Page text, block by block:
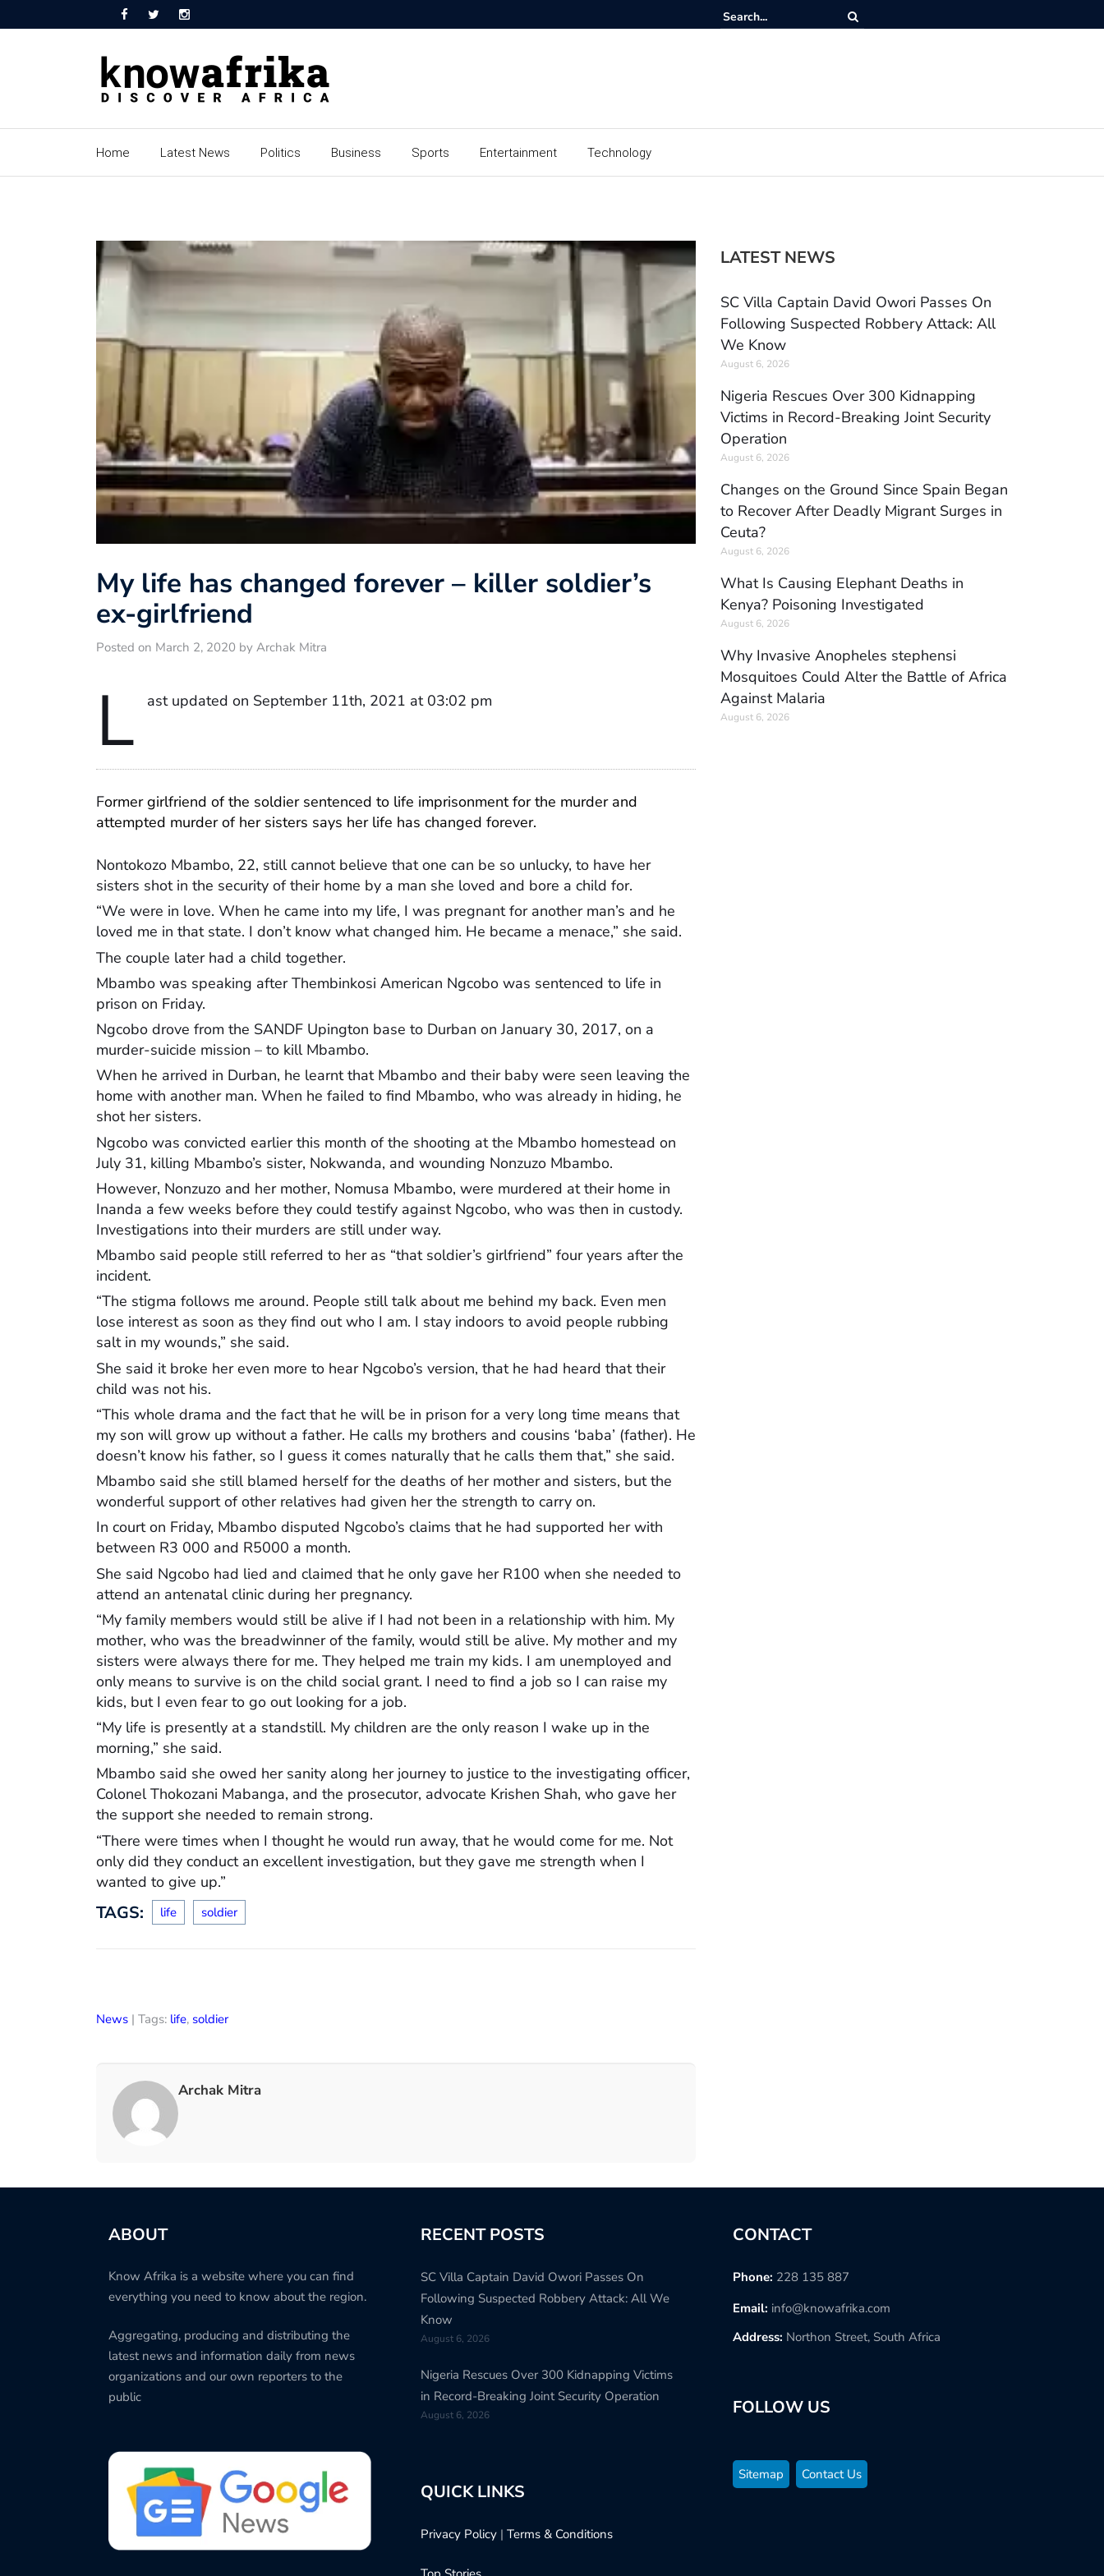
Home Latest News Politics Business Sports Entertainment Technology
My life has changed forever – killer soldier’s
ex-girlfriend
Posted on March 2, 2020 by Archak Mitra
L ast updated on September 11th, 2021 at 03:02 pm
Former girlfriend of the soldier sentenced to life imprisonment for the murder and
attempted murder of her sisters says her life has changed forever.
Nontokozo Mbambo, 22, still cannot believe that one can be so unlucky, to have her
sisters shot in the security of their home by a man she loved and bore a child for.
“We were in love. When he came into my life, I was pregnant for another man’s and he
loved me in that state. I don’t know what changed him. He became a menace,” she said.
The couple later had a child together.
Mbambo was speaking after Thembinkosi American Ngcobo was sentenced to life in
prison on Friday.
Ngcobo drove from the SANDF Upington base to Durban on January 30, 2017, on a
murder-suicide mission – to kill Mbambo.
When he arrived in Durban, he learnt that Mbambo and their baby were seen leaving the
home with another man. When he failed to find Mbambo, who was already in hiding, he
shot her sisters.
Ngcobo was convicted earlier this month of the shooting at the Mbambo homestead on
July 31, killing Mbambo’s sister, Nokwanda, and wounding Nonzuzo Mbambo.
However, Nonzuzo and her mother, Nomusa Mbambo, were murdered at their home in
Inanda a few weeks before they could testify against Ngcobo, who was then in custody.
Investigations into their murders are still under way.
Mbambo said people still referred to her as “that soldier’s girlfriend” four years after the
incident.
“The stigma follows me around. People still talk about me behind my back. Even men
lose interest as soon as they find out who I am. I stay indoors to avoid people rubbing
salt in my wounds,” she said.
She said it broke her even more to hear Ngcobo’s version, that he had heard that their
child was not his.
“This whole drama and the fact that he will be in prison for a very long time means that
my son will grow up without a father. He calls my brothers and cousins ‘baba’ (father). He
doesn’t know his father, so I guess it comes naturally that he calls them that,” she said.
Mbambo said she still blamed herself for the deaths of her mother and sisters, but the
wonderful support of other relatives had given her the strength to carry on.
In court on Friday, Mbambo disputed Ngcobo’s claims that he had supported her with
between R3 000 and R5000 a month.
She said Ngcobo had lied and claimed that he only gave her R100 when she needed to
attend an antenatal clinic during her pregnancy.
“My family members would still be alive if I had not been in a relationship with him. My
mother, who was the breadwinner of the family, would still be alive. My mother and my
sisters were always there for me. They helped me train my kids. I am unemployed and
only means to survive is on the child social grant. I need to find a job so I can raise my
kids, but I even fear to go out looking for a job.
“My life is presently at a standstill. My children are the only reason I wake up in the
morning,” she said.
Mbambo said she owed her sanity along her journey to justice to the investigating officer,
Colonel Thokozani Mabanga, and the prosecutor, advocate Krishen Shah, who gave her
the support she needed to remain strong.
“There were times when I thought he would run away, that he would come for me. Not
only did they conduct an excellent investigation, but they gave me strength when I
wanted to give up.”
TAGS: life soldier
News | Tags: life, soldier
Archak Mitra
LATEST NEWS
SC Villa Captain David Owori Passes On
Following Suspected Robbery Attack: All
We Know
August 6, 2026
Nigeria Rescues Over 300 Kidnapping
Victims in Record-Breaking Joint Security
Operation
August 6, 2026
Changes on the Ground Since Spain Began
to Recover After Deadly Migrant Surges in
Ceuta?
August 6, 2026
What Is Causing Elephant Deaths in
Kenya? Poisoning Investigated
August 6, 2026
Why Invasive Anopheles stephensi
Mosquitoes Could Alter the Battle of Africa
Against Malaria
August 6, 2026
ABOUT
Know Afrika is a website where you can find
everything you need to know about the region.
Aggregating, producing and distributing the
latest news and information daily from news
organizations and our own reporters to the
public
RECENT POSTS
SC Villa Captain David Owori Passes On
Following Suspected Robbery Attack: All We
Know
August 6, 2026
Nigeria Rescues Over 300 Kidnapping Victims
in Record-Breaking Joint Security Operation
August 6, 2026
QUICK LINKS
Privacy Policy| Terms & Conditions
CONTACT
Phone: 228 135 887
Email: info@knowafrika.com
Address: Northon Street, South Africa
FOLLOW US
Sitemap Contact Us